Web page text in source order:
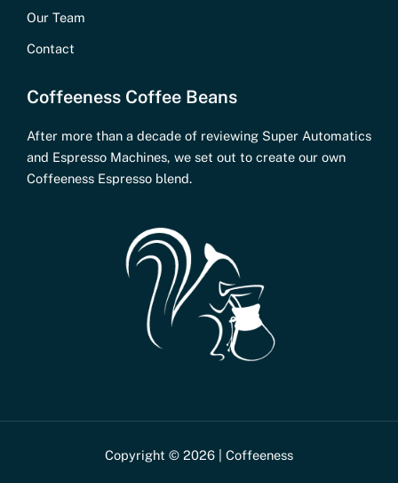
Our Team
Contact
Coffeeness Coffee Beans
After more than a decade of reviewing Super Automatics
and Espresso Machines, we set out to create our own
Coffeeness Espresso blend.
Copyright © 2026 | Coffeeness